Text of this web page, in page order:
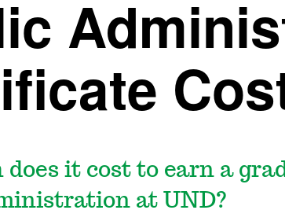
does it cost to earn a
at UND?